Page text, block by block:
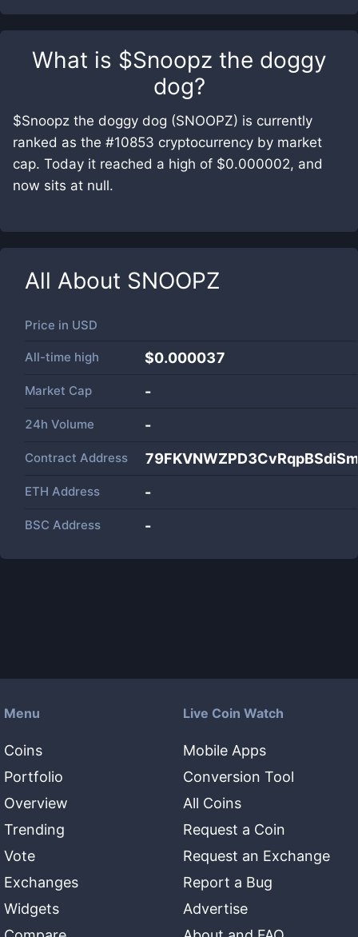
What is $Snoopz the doggy
dog?
$Snoopz the doggy dog (SNOOPZ) is currently
ranked as the #10853 cryptocurrency by market
cap. Today it reached a high of $0.000002, and
now sits at null.
All About SNOOPZ
Price in USD
All-time high $0.000037
Market Cap -
24h Volume -
Contract Address
ETH Address -
BSC Address -
Menu
Coins
Portfolio
Overview
Trending
Vote
Exchanges
Widgets
Live Coin Watch
Mobile Apps
Conversion Tool
All Coins
Request a Coin
Request an Exchange
Report a Bug
Advertise